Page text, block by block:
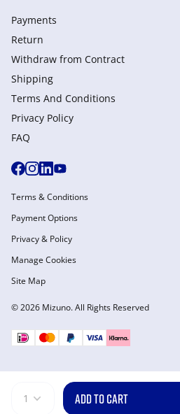
1 ADD TO CART
Payments
Return
Withdraw from Сontract
Shipping
Terms And Conditions
Privacy Policy
FAQ
© 2026 Mizuno. All Rights Reserved
Terms & Conditions
Payment Options
Privacy & Policy
Manage Cookies
Site Map